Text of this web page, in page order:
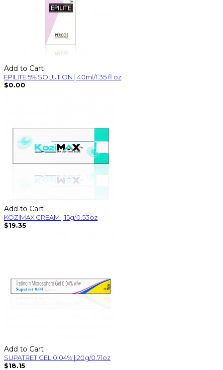
Add to Cart
EPILITE 5% SOLUTION | 40ml/1.35 fl oz
$0.00
Add to Cart
KOZIMAX CREAM | 15g/0.53oz
$19.35
Add to Cart
SUPATRET GEL 0.04% | 20g/0.71oz
$18.15